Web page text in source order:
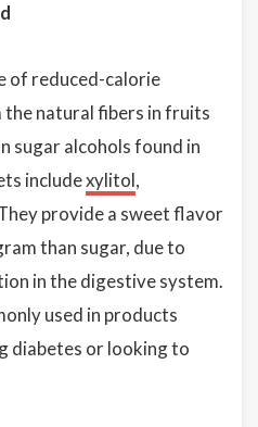
of reduced-calorie
natural fibers in fruits
sugar alcohols found in
includexylitol,
provide a sweet flavor
than sugar, due to
in the digestive system.
used in products
diabetes or looking to